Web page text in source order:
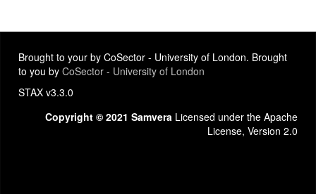
Brought to your by CoSector - University of London. Brought
to you by CoSector - University of London
STAX v3.3.0
Copyright © 2021 Samvera Licensed under the Apache
License, Version 2.0